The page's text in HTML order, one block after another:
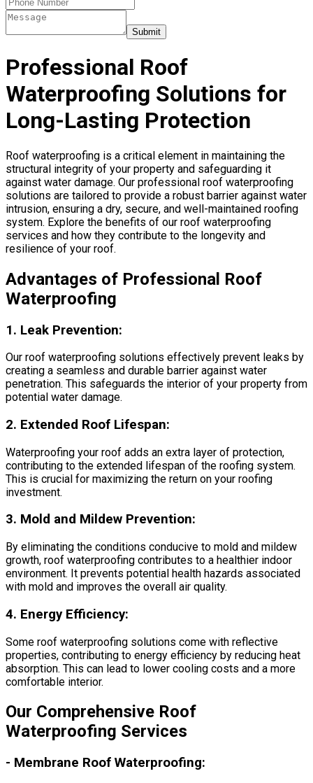
Submit
Professional Roof
Waterproofing Solutions for
Long-Lasting Protection
Roof waterproofing is a critical element in maintaining the
structural integrity of your property and safeguarding it
against water damage. Our professional roof waterproofing
solutions are tailored to provide a robust barrier against water
intrusion, ensuring a dry, secure, and well-maintained roofing
system. Explore the benefits of our roof waterproofing
services and how they contribute to the longevity and
resilience of your roof.
Advantages of Professional Roof
Waterproofing
1. Leak Prevention:
Our roof waterproofing solutions effectively prevent leaks by
creating a seamless and durable barrier against water
penetration. This safeguards the interior of your property from
potential water damage.
2. Extended Roof Lifespan:
Waterproofing your roof adds an extra layer of protection,
contributing to the extended lifespan of the roofing system.
This is crucial for maximizing the return on your roofing
investment.
3. Mold and Mildew Prevention:
By eliminating the conditions conducive to mold and mildew
growth, roof waterproofing contributes to a healthier indoor
environment. It prevents potential health hazards associated
with mold and improves the overall air quality.
4. Energy Efficiency:
Some roof waterproofing solutions come with reflective
properties, contributing to energy efficiency by reducing heat
absorption. This can lead to lower cooling costs and a more
comfortable interior.
Our Comprehensive Roof
Waterproofing Services
- Membrane Roof Waterproofing: